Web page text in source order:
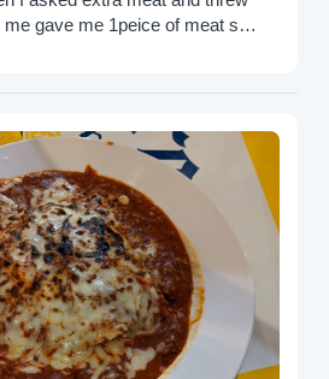
gave me 1peice of meat so